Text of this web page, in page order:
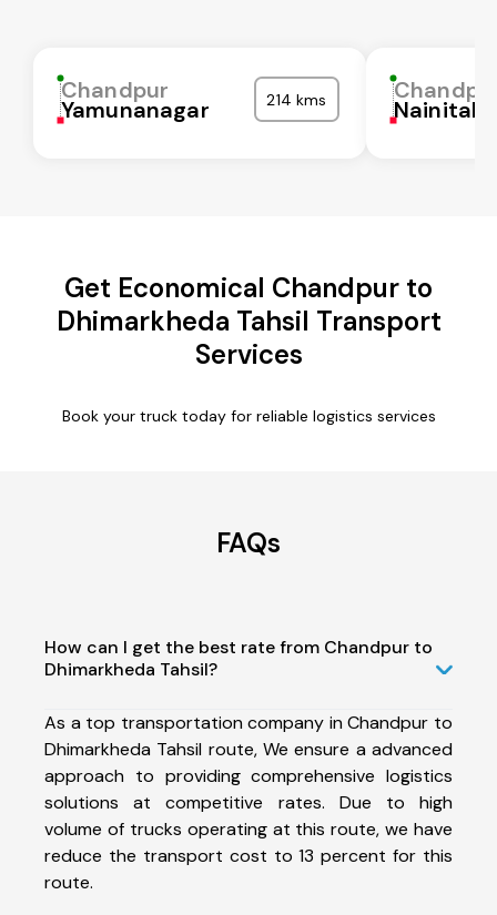
Chandpur
Yamunanagar 214 kms Nainital
Get Economical Chandpur to
Dhimarkheda Tahsil Transport
Services
Book your truck today for reliable logistics services
FAQs
How can I get the best rate from Chandpur to
Dhimarkheda Tahsil?
As a top transportation company in Chandpur to
Dhimarkheda Tahsil route, We ensure a advanced
approach to providing comprehensive logistics
solutions at competitive rates. Due to high
volume of trucks operating at this route, we have
reduce the transport cost to 13 percent for this
route.